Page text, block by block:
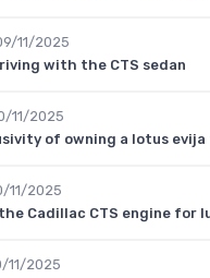
11/2025
with the CTS sedan
11/2025
of owning a lotus evija
11/2025
Cadillac CTS engine for
11/2025